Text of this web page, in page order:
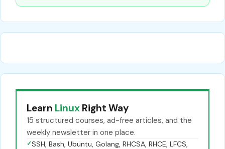
Learn Linux Right Way
15 structured courses, ad-free articles, and the
weekly newsletter in one place.
✓SSH, Bash, Ubuntu, Golang, RHCSA, RHCE, LFCS,